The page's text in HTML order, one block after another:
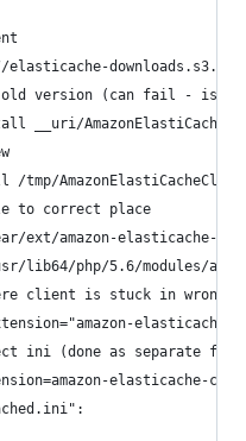
elasticache-
version (can fail - is
__uri/
/tmp/
to correct place
ext/amazon-elasticache-
lib64/php/5.6/modules/
client is stuck in wrong
elasticache-
ini (done as separate
elasticache-